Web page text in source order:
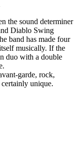
the sound determiner
Diablo Swing
band has made four
musically. If the
duo with a double
garde, rock,
unique.